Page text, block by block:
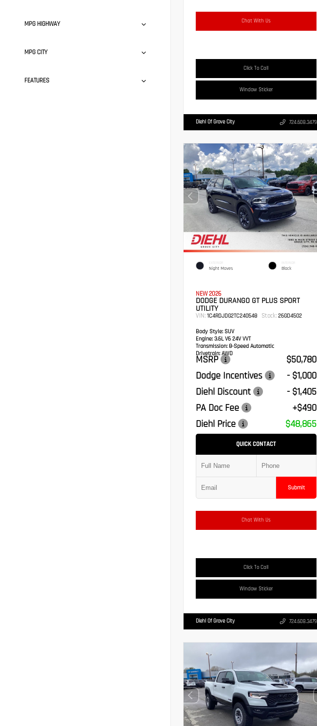
MPG HIGHWAY
MPG CITY
FEATURES
Chat With Us
Click To Call
Window Sticker
Diehl Of Grove City 724.608.3479
EXTERIOR
Night Moves
INTERIOR
Black
NEW 2026
DODGE DURANGO GT PLUS SPORT
UTILITY
VIN: 1C4RDJDG2TC240548 Stock: 26GD4502
Body Style: SUV
Engine: 3.6L V6 24V VVT
Transmission: 8-Speed Automatic
Drivetrain: AWD
MSRP
$50,780
Dodge Incentives
- $1,000
Diehl Discount
- $1,405
PA Doc Fee
+$490
Diehl Price
$48,865
QUICK CONTACT
Submit
Chat With Us
Click To Call
Window Sticker
Diehl Of Grove City 724.608.3479